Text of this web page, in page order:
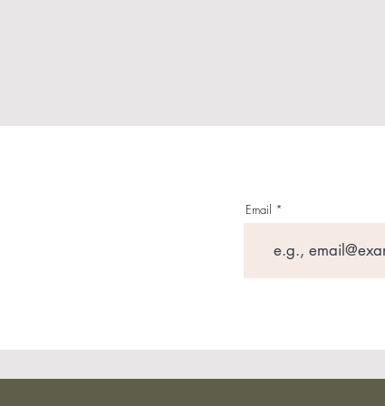
Email